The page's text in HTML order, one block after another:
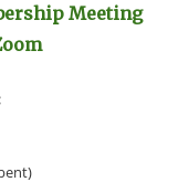
Meeting